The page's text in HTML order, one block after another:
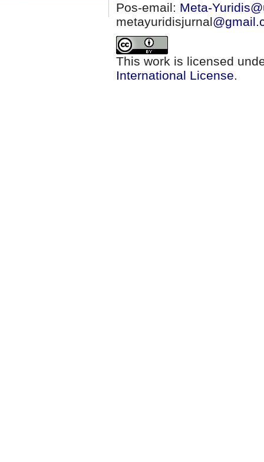
Pos-email: Meta-
metayuridisjurnal
This work is licensed
International License.